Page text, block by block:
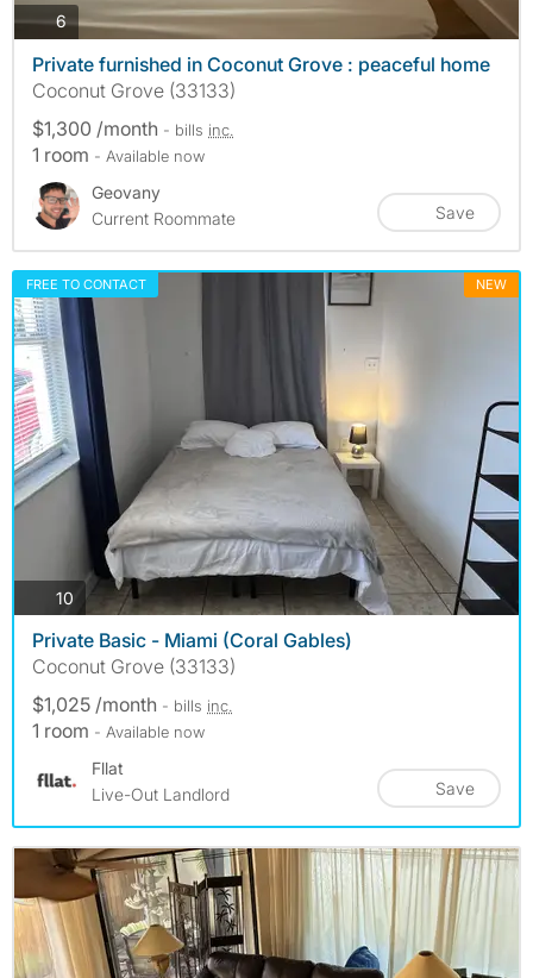
6 photos
Private furnished in Coconut Grove : peaceful home
Coconut Grove (33133)
$1,300 /month - bills inc.
1 room - Available now
Geovany
Current Roommate
Save
FREE TO CONTACT NEW
10 photos
Private Basic - Miami (Coral Gables)
Coconut Grove (33133)
$1,025 /month - bills inc.
1 room - Available now
Fllat
Live-Out Landlord
Save